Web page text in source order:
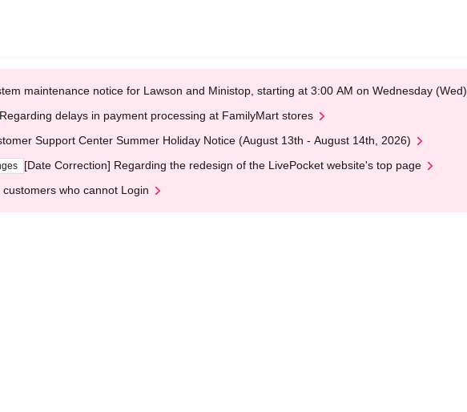
maintenance notice for Lawson and Ministop, starting at 3:00 AM on Wednesday (Wed)
Regarding delays in payment processing at FamilyMart stores
Support Center Summer Holiday Notice (August 13th - August 14th, 2026)
[Date Correction] Regarding the redesign of the LivePocket website's top page
customers who cannot Login